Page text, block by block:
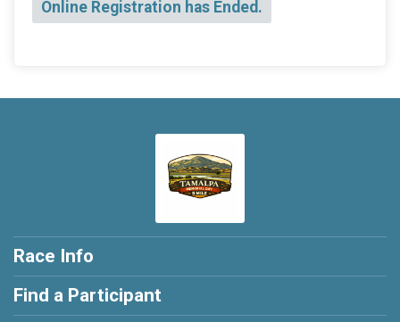
Online Registration has Ended.
Race Info
Find a Participant